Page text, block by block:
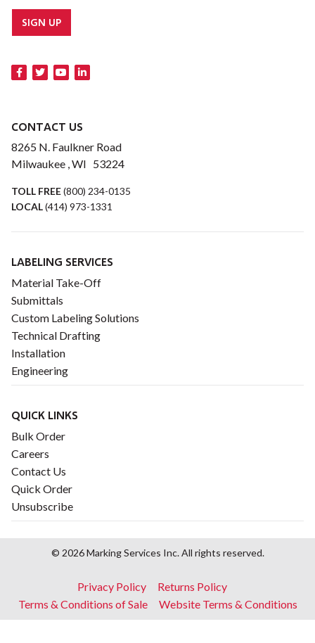
SIGN UP
CONTACT US
8265 N. Faulkner Road
Milwaukee , WI 53224
TOLL FREE(800) 234-0135
LOCAL(414) 973-1331
LABELING SERVICES
Material Take-Off
Submittals
Custom Labeling Solutions
Technical Drafting
Installation
Engineering
QUICK LINKS
Bulk Order
Careers
Contact Us
Quick Order
Unsubscribe
© 2026 Marking Services Inc. All rights reserved.
menu
Privacy Policy
Returns Policy
Terms & Conditions of Sale
Website Terms & Conditions